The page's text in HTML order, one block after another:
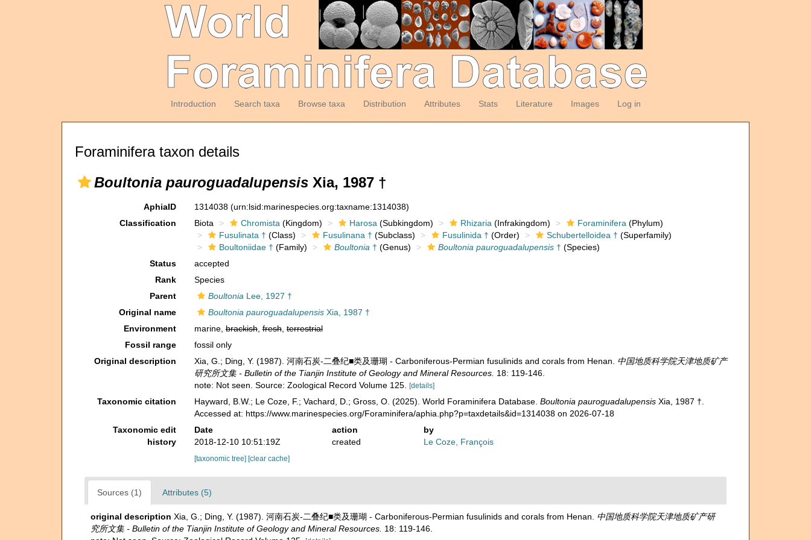
Introduction Search taxa Browse taxa Distribution Attributes Stats Literature Images Log in
Foraminifera taxon details
Boultonia pauroguadalupensis Xia, 1987 †
AphiaID 1314038 (urn:lsid:marinespecies.org:taxname:1314038)
Classification
Biota Chromista (Kingdom) Harosa (Subkingdom) Rhizaria (Infrakingdom) Foraminifera (Phylum)
Fusulinata † (Class) Fusulinana † (Subclass) Fusulinida † (Order) Schubertelloidea † (Superfamily)
Boultoniidae † (Family) Boultonia † (Genus) Boultonia pauroguadalupensis† (Species)
Status
accepted
Rank
Species
Parent
Boultonia Lee, 1927 †
Original name
Boultonia pauroguadalupensisXia, 1987 †
Environment
marine,brackish,fresh,terrestrial
Fossil range
fossil only
Original description
Xia, G.; Ding, Y. (1987). 河南石炭-二叠纪■类及珊瑚 - Carboniferous-Permian fusulinids and corals from Henan. 中国地质科学院天津地质矿产
研究所文集 - Bulletin of the Tianjin Institute of Geology and Mineral Resources. 18: 119-146.
note: Not seen. Source: Zoological Record Volume 125.
[details]
Taxonomic citation Hayward, B.W.; Le Coze, F.; Vachard, D.; Gross, O. (2025). World Foraminifera Database. Boultonia pauroguadalupensisXia, 1987 †.
Accessed at: https://www.marinespecies.org/Foraminifera/aphia.php?p=taxdetails&id=1314038 on 2026-07-18
Taxonomic edit
history
Date action
by
2018-12-10 10:51:19Z
created Le Coze, François
[taxonomic tree] [clear cache]
Sources (1) Attributes (5)
original description Xia, G.; Ding, Y. (1987). 河南石炭-二叠纪■类及珊瑚 - Carboniferous-Permian fusulinids and corals from Henan. 中国地质科学院天津地质矿产研
究所文集 - Bulletin of the Tianjin Institute of Geology and Mineral Resources. 18: 119-146.